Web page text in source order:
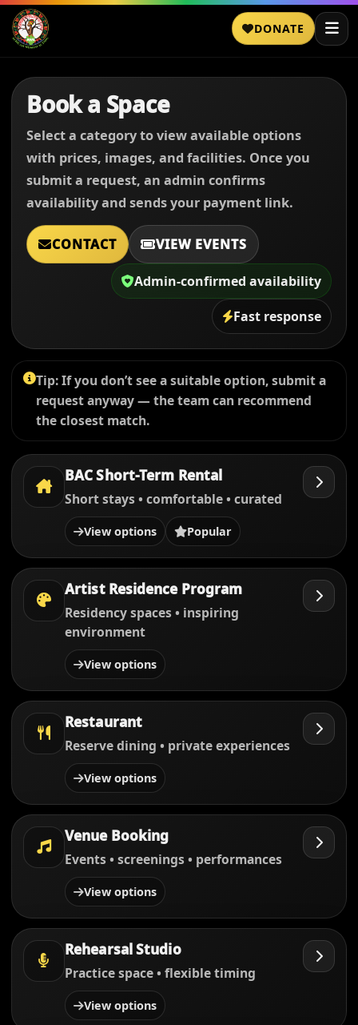
DONATE
Book a Space
Select a category to view available options
with prices, images, and facilities. Once you
submit a request, an admin confirms
availability and sends your payment link.
CONTACT VIEW EVENTS
Admin-confirmed availability
Fast response
Tip: If you don’t see a suitable option, submit a
request anyway — the team can recommend
the closest match.
BAC Short-Term Rental
Short stays • comfortable • curated
View options Popular
Artist Residence Program
Residency spaces • inspiring
environment
View options
Restaurant
Reserve dining • private experiences
View options
Venue Booking
Events • screenings • performances
View options
Rehearsal Studio
Practice space • flexible timing
View options